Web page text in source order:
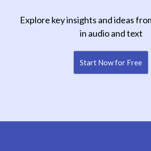
Explore key insights and ideas
in audio and text
Start Now for Free